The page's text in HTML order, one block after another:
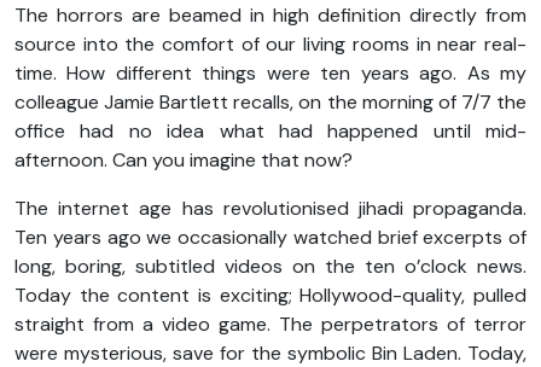
The horrors are beamed in high definition directly from
source into the comfort of our living rooms in near real-
time. How different things were ten years ago. As my
colleague Jamie Bartlett recalls, on the morning of 7/7 the
office had no idea what had happened until mid-
afternoon. Can you imagine that now?
The internet age has revolutionised jihadi propaganda.
Ten years ago we occasionally watched brief excerpts of
long, boring, subtitled videos on the ten o’clock news.
Today the content is exciting; Hollywood-quality, pulled
straight from a video game. The perpetrators of terror
were mysterious, save for the symbolic Bin Laden. Today,